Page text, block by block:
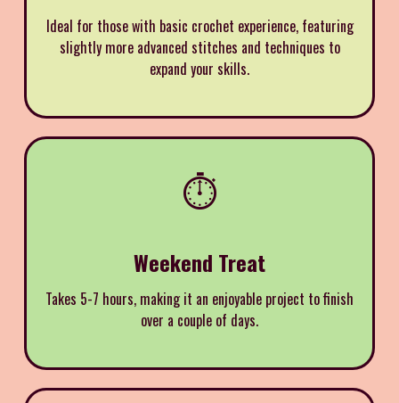
Ideal for those with basic crochet experience, featuring
slightly more advanced stitches and techniques to
expand your skills.
⏱️
Weekend Treat
Takes 5-7 hours, making it an enjoyable project to finish
over a couple of days.